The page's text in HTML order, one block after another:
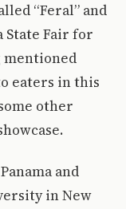
“Feral” and
State Fair for
mentioned
eaters in this
other
and
in New